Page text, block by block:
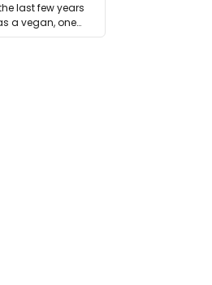
last few years
a vegan, one